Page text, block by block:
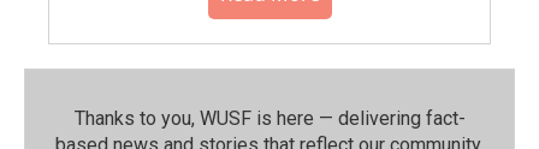
Thanks to you, WUSF is here — delivering fact-